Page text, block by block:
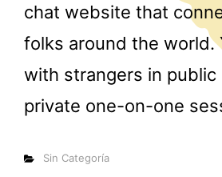
chat website that
folks around the world.
with strangers in public
private one-on-one
Categorías
Sin Categoría